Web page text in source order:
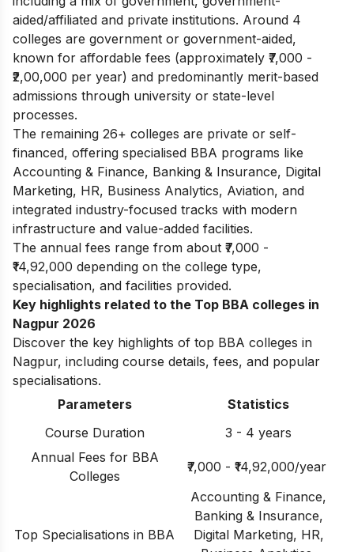
aided/affiliated and private institutions. Around 4
colleges are government or government-aided,
known for affordable fees (approximately ₹7,000 -
₹2,00,000 per year) and predominantly merit-based
admissions through university or state-level
processes.
The remaining 26+ colleges are private or self-
financed, offering specialised BBA programs like
Accounting & Finance, Banking & Insurance, Digital
Marketing, HR, Business Analytics, Aviation, and
integrated industry-focused tracks with modern
infrastructure and value-added facilities.
The annual fees range from about ₹7,000 -
₹14,92,000 depending on the college type,
specialisation, and facilities provided.
Key highlights related to the Top BBA colleges in
Nagpur 2026
Discover the key highlights of top BBA colleges in
Nagpur, including course details, fees, and popular
specialisations.
Parameters
Statistics
Course Duration
3 - 4 years
Annual Fees for BBA
Colleges
₹7,000 - ₹14,92,000/year
Top Specialisations in BBA
Accounting & Finance,
Banking & Insurance,
Digital Marketing, HR,